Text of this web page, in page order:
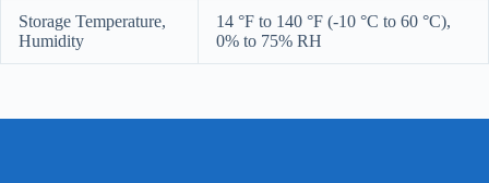
Storage Temperature,
Humidity
14 °F to 140 °F (-10 °C to 60 °C),
0% to 75% RH